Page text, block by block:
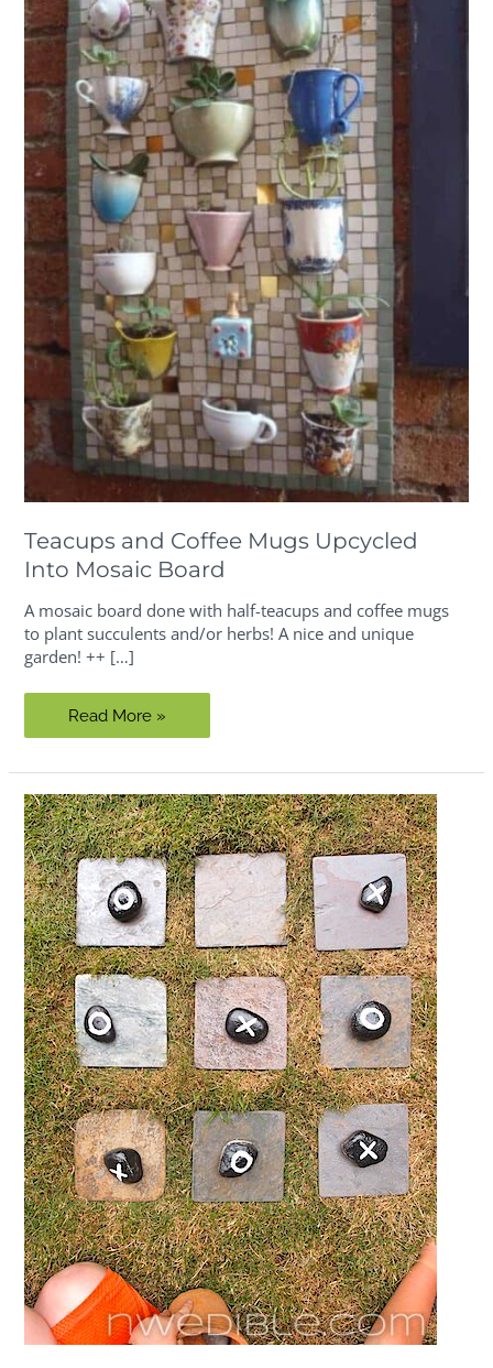
Teacups and Coffee Mugs Upcycled
Into Mosaic Board
A mosaic board done with half-teacups and coffee mugs
to plant succulents and/or herbs! A nice and unique
garden! ++ […]
Teacups
and
Upcycled
Into
Mosaic
Board
Read More »